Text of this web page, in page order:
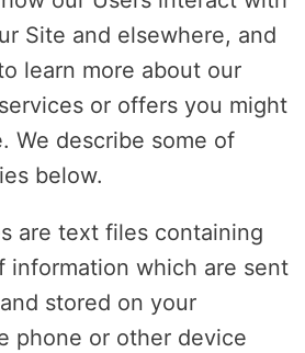
Site and elsewhere, and
learn more about our
or offers you might
We describe some of
below.
are text files containing
information which are sent
stored on your
phone or other device